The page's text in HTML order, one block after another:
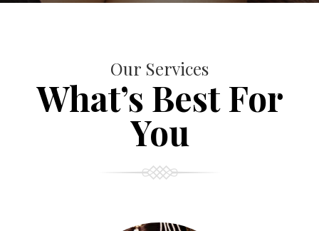
Our Services
What’s Best For
You